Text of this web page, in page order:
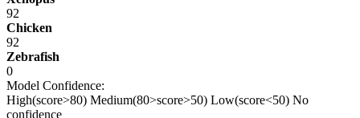
92
Chicken
92
Zebrafish
0
Model Confidence:
High(score>80) Medium(80>score>50) Low(score<50) No
confidence